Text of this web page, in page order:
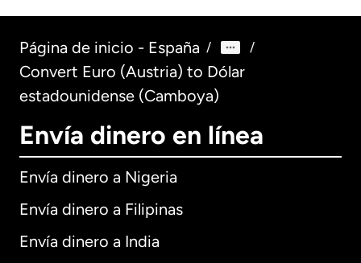
Página de inicio - España / /
Convert Euro (Austria) to Dólar
estadounidense (Camboya)
Envía dinero en línea
Envía dinero a Nigeria
Envía dinero a Filipinas
Envía dinero a India